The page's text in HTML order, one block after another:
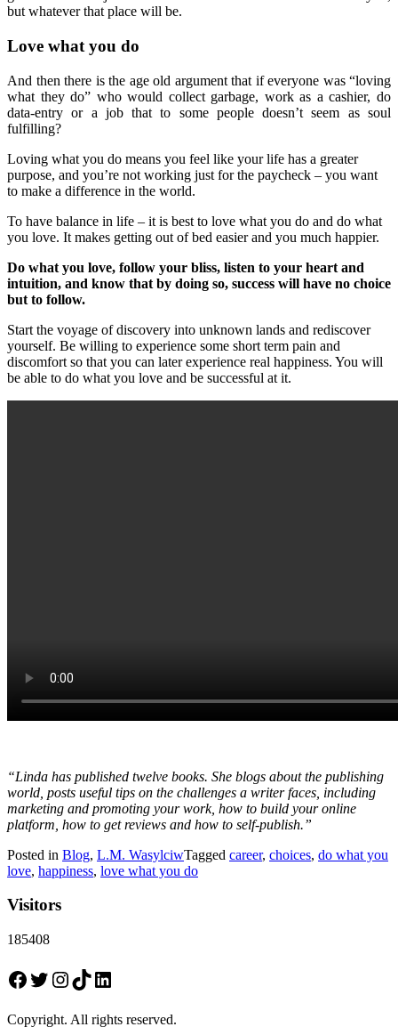
but whatever that place will be.
Love what you do
And then there is the age old argument that if everyone was “loving
what they do” who would collect garbage, work as a cashier, do
data-entry or a job that to some people doesn’t seem as soul
fulfilling?
Loving what you do means you feel like your life has a greater
purpose, and you’re not working just for the paycheck – you want
to make a difference in the world.
To have balance in life – it is best to love what you do and do what
you love. It makes getting out of bed easier and you much happier.
Do what you love, follow your bliss, listen to your heart and
intuition, and know that by doing so, success will have no choice
but to follow.
Start the voyage of discovery into unknown lands and rediscover
yourself. Be willing to experience some short term pain and
discomfort so that you can later experience real happiness. You will
be able to do what you love and be successful at it.
“Linda has published twelve books. She blogs about the publishing
world, posts useful tips on the challenges a writer faces, including
marketing and promoting your work, how to build your online
platform, how to get reviews and how to self-publish.”
Posted in Blog, L.M. WasylciwTagged career, choices, do what you
love, happiness, love what you do
Visitors
185408
Facebook
Twitter
Instagram
TikTokLinkedIn
Copyright. All rights reserved.